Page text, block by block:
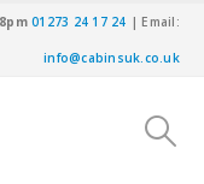
01273 24 17 24 | Email:
info@cabinsuk.co.uk